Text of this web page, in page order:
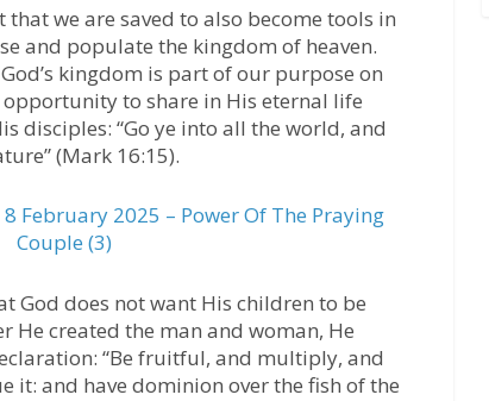
we are saved to also become tools in
and populate the kingdom of heaven.
kingdom is part of our purpose on
to share in His eternal life
disciples: “Go ye into all the world, and
(Mark 16:15).
February 2025 – Power Of The Praying
Couple (3)
God does not want His children to be
He created the man and woman, He
“Be fruitful, and multiply, and
it: and have dominion over the fish of the